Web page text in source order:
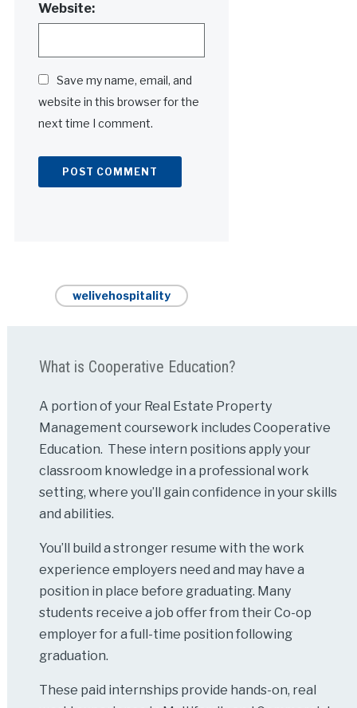
Website:
Save my name, email, and
website in this browser for the
next time I comment.
welivehospitality
What is Cooperative Education?
A portion of your Real Estate Property
Management coursework includes Cooperative
Education. These intern positions apply your
classroom knowledge in a professional work
setting, where you’ll gain confidence in your skills
and abilities.
You’ll build a stronger resume with the work
experience employers need and may have a
position in place before graduating. Many
students receive a job offer from their Co-op
employer for a full-time position following
graduation.
These paid internships provide hands-on, real